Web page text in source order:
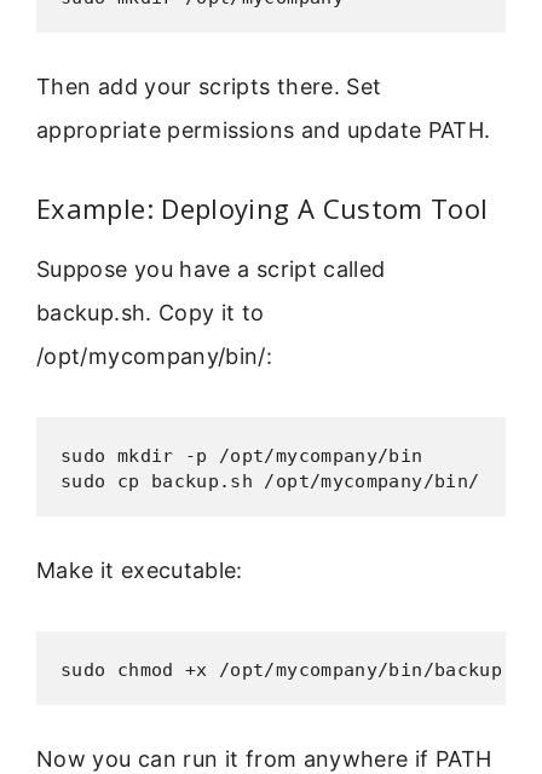
Then add your scripts there. Set
appropriate permissions and update PATH.
Example: Deploying A Custom Tool
Suppose you have a script called
backup.sh. Copy it to
/opt/mycompany/bin/:
sudo mkdir -p /opt/mycompany/bin
sudo cp backup.sh /opt/mycompany/bin/
Make it executable:
sudo chmod +x /opt/mycompany/bin/backup.sh
Now you can run it from anywhere if PATH